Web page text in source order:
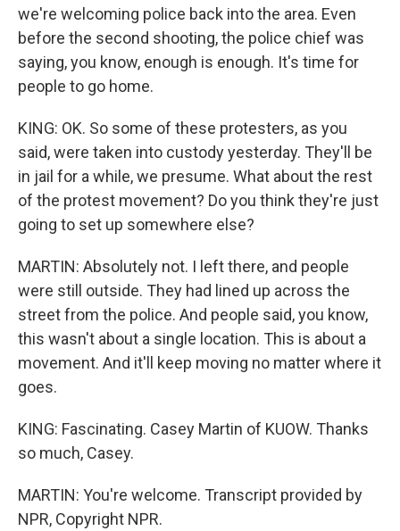
we're welcoming police back into the area. Even
before the second shooting, the police chief was
saying, you know, enough is enough. It's time for
people to go home.
KING: OK. So some of these protesters, as you
said, were taken into custody yesterday. They'll be
in jail for a while, we presume. What about the rest
of the protest movement? Do you think they're just
going to set up somewhere else?
MARTIN: Absolutely not. I left there, and people
were still outside. They had lined up across the
street from the police. And people said, you know,
this wasn't about a single location. This is about a
movement. And it'll keep moving no matter where it
goes.
KING: Fascinating. Casey Martin of KUOW. Thanks
so much, Casey.
MARTIN: You're welcome. Transcript provided by
NPR, Copyright NPR.